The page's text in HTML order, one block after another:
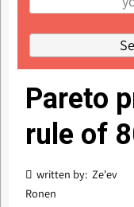
Pareto
rule of
written by: Ze'ev
Ronen